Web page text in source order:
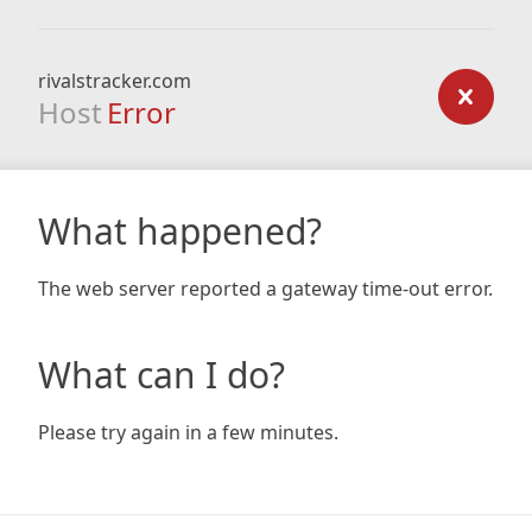
rivalstracker.com
Host Error
What happened?
The web server reported a gateway time-out error.
What can I do?
Please try again in a few minutes.